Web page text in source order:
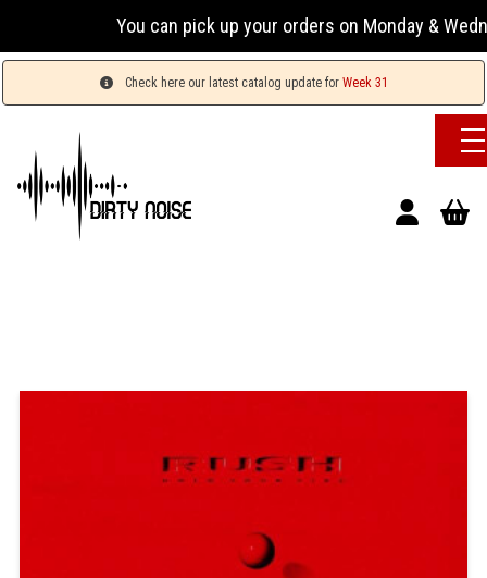
You can pick up your orders on Monday &
Check here our latest catalog update for Week 31